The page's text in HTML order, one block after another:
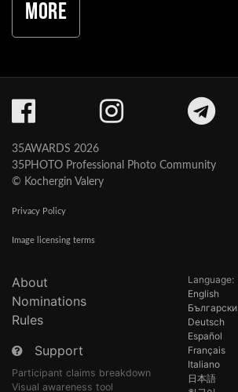
More
35AWARDS 2026
35PHOTO Professional Photo Community
© Kochergin Valery
Privacy Policy
Image licensing terms
About
Nominations
Rules
Support
Participant claims breakdown
Visual awareness tool
Language:
English
Български
Deutsch
Español
Français
Italiano
日本語